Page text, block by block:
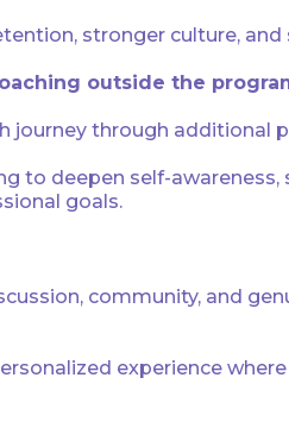
stronger culture,
outside the
journey through additional
to deepen self-
goals.
community, and
experience